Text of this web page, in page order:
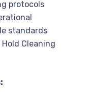
protocols
standards
Cleaning